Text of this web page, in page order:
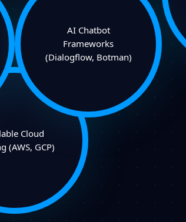
AI Chatbot
Frameworks
(Dialogflow, Botman)
Cloud
(AWS, GCP)